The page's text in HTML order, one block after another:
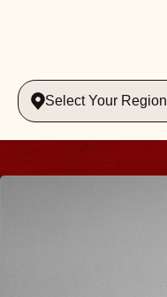
Select Your Region